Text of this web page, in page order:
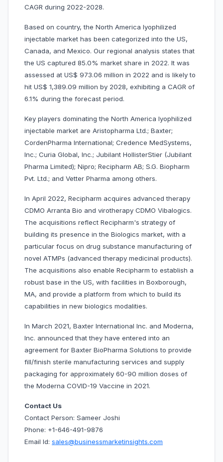
CAGR during 2022-2028.
Based on country, the North America lyophilized
injectable market has been categorized into the US,
Canada, and Mexico. Our regional analysis states that
the US captured 85.0% market share in 2022. It was
assessed at US$ 973.06 million in 2022 and is likely to
hit US$ 1,389.09 million by 2028, exhibiting a CAGR of
6.1% during the forecast period.
Key players dominating the North America lyophilized
injectable market are Aristopharma Ltd.; Baxter;
CordenPharma International; Credence MedSystems,
Inc.; Curia Global, Inc.; Jubilant HollisterStier (Jubilant
Pharma Limited); Nipro; Recipharm AB; S.G. Biopharm
Pvt. Ltd.; and Vetter Pharma among others.
In April 2022, Recipharm acquires advanced therapy
CDMO Arranta Bio and virotherapy CDMO Vibalogics.
The acquisitions reflect Recipharm's strategy of
building its presence in the Biologics market, with a
particular focus on drug substance manufacturing of
novel ATMPs (advanced therapy medicinal products).
The acquisitions also enable Recipharm to establish a
robust base in the US, with facilities in Boxborough,
MA, and provide a platform from which to build its
capabilities in new biologics modalities.
In March 2021, Baxter International Inc. and Moderna,
Inc. announced that they have entered into an
agreement for Baxter BioPharma Solutions to provide
fill/finish sterile manufacturing services and supply
packaging for approximately 60-90 million doses of
the Moderna COVID-19 Vaccine in 2021.
Contact Us
Contact Person: Sameer Joshi
Phone: +1-646-491-9876
Email Id: sales@businessmarketinsights.com